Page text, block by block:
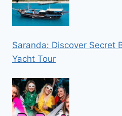
Saranda: Discover Secret
Yacht Tour